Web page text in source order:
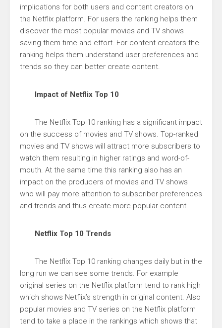
implications for both users and content creators on
the Netflix platform. For users the ranking helps them
discover the most popular movies and TV shows
saving them time and effort. For content creators the
ranking helps them understand user preferences and
trends so they can better create content.
Impact of Netflix Top 10
The Netflix Top 10 ranking has a significant impact
on the success of movies and TV shows. Top-ranked
movies and TV shows will attract more subscribers to
watch them resulting in higher ratings and word-of-
mouth. At the same time this ranking also has an
impact on the producers of movies and TV shows
who will pay more attention to subscriber preferences
and trends and thus create more popular content.
Netflix Top 10 Trends
The Netflix Top 10 ranking changes daily but in the
long run we can see some trends. For example
original series on the Netflix platform tend to rank high
which shows Netflix’s strength in original content. Also
popular movies and TV series on the Netflix platform
tend to take a place in the rankings which shows that